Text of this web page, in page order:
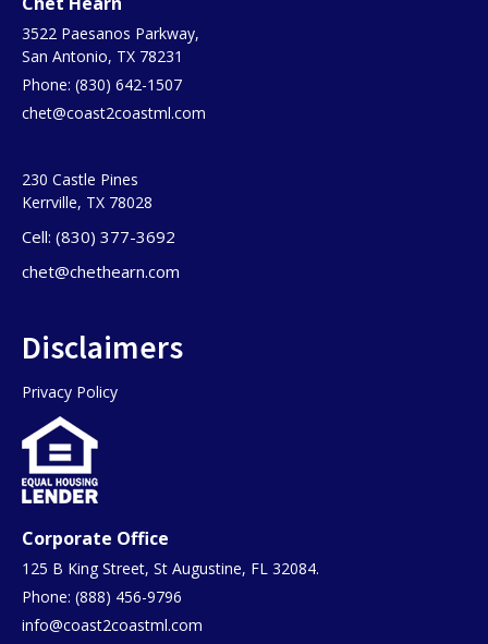
3522 Paesanos Parkway,
San Antonio, TX 78231
Phone: (830) 642-1507
chet@coast2coastml.com
230 Castle Pines
Kerrville, TX 78028
Cell: (830) 377-3692
chet@chethearn.com
Disclaimers
Privacy Policy
Corporate Office
125 B King Street, St Augustine, FL 32084.
Phone: (888) 456-9796
info@coast2coastml.com